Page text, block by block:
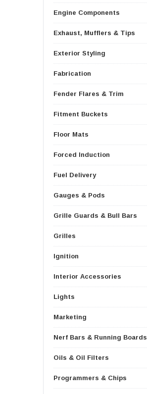
Engine Components
Exhaust, Mufflers & Tips
Exterior Styling
Fabrication
Fender Flares & Trim
Fitment Buckets
Floor Mats
Forced Induction
Fuel Delivery
Gauges & Pods
Grille Guards & Bull Bars
Grilles
Ignition
Interior Accessories
Lights
Marketing
Nerf Bars & Running Boards
Oils & Oil Filters
Programmers & Chips